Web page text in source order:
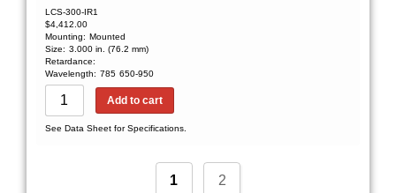
LCS-300-IR1
$4,412.00
Mounting: Mounted
Size: 3.000 in. (76.2 mm)
Retardance:
Wavelength: 785 650-950
Add to cart
See Data Sheet for Specifications.
1 2